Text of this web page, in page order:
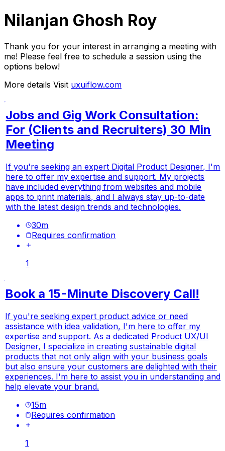
Nilanjan Ghosh Roy
Thank you for your interest in arranging a meeting with
me! Please feel free to schedule a session using the
options below!
More details Visit uxuiflow.com
Jobs and Gig Work Consultation:
For (Clients and Recruiters) 30 Min
Meeting
If you're seeking an expert Digital Product Designer, I'm
here to offer my expertise and support. My projects
have included everything from websites and mobile
apps to print materials, and I always stay up-to-date
with the latest design trends and technologies.
30m
Requires confirmation
1
Book a 15-Minute Discovery Call!
If you're seeking expert product advice or need
assistance with idea validation, I'm here to offer my
expertise and support. As a dedicated Product UX/UI
Designer, I specialize in creating sustainable digital
products that not only align with your business goals
but also ensure your customers are delighted with their
experiences. I'm here to assist you in understanding and
help elevate your brand.
15m
Requires confirmation
1